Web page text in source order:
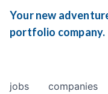
Your new
portfolio company.
jobs companies